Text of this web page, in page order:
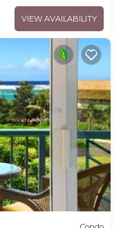
VIEW AVAILABILITY